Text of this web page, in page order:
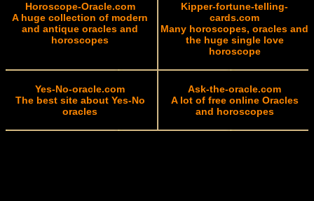
Horoscope-Oracle.com
A huge collection of modern
and antique oracles and
horoscopes
Kipper-fortune-telling-
cards.com
Many horoscopes, oracles and
the huge single love
horoscope
Yes-No-oracle.com
The best site about Yes-No
oracles
Ask-the-oracle.com
A lot of free online Oracles
and horoscopes